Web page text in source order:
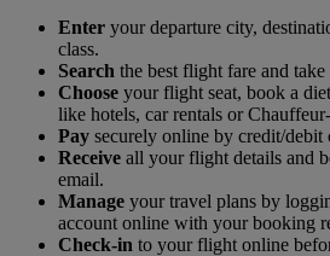
Enter your departure city,
class.
Search the best flight fare and
Choose your flight seat, book a
like hotels, car rentals or
Pay securely online by credit/
Receive all your flight details and
email.
Manage your travel plans by
account online with your booking
Check-in to your flight online